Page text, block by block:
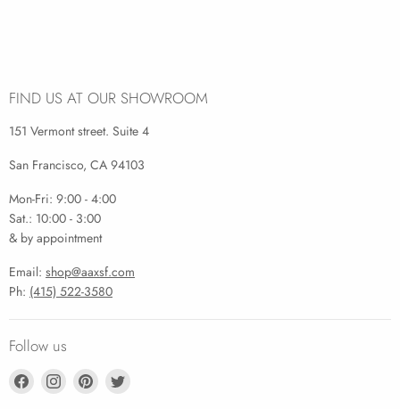
FIND US AT OUR SHOWROOM
151 Vermont street. Suite 4
San Francisco, CA 94103
Mon-Fri: 9:00 - 4:00
Sat.: 10:00 - 3:00
& by appointment
Email: shop@aaxsf.com
Ph: (415) 522-3580
Follow us
Find Find Find Find